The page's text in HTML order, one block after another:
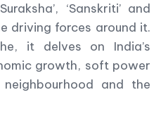
‘Sanskriti’ and
driving forces around it.
it delves on India’s
growth, soft power
and the